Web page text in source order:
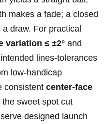
makes a fade; a closed
draw. For practical
variation ≤ ±2° and
lines-tolerances
low‑handicap
consistent center‑face
sweet spot cut
designed launch